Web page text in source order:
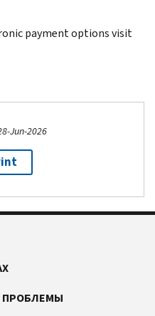
payment options visit
Jun-2026